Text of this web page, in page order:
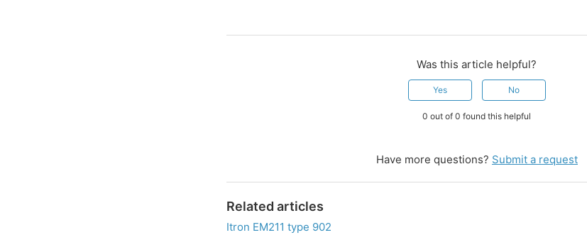
Was this article helpful?
Yes No
0 out of 0 found this helpful
Have more questions? Submit a request
Related articles
Itron EM211 type 902